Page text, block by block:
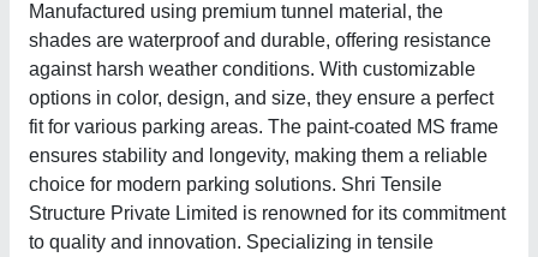
Manufactured using premium tunnel material, the
shades are waterproof and durable, offering resistance
against harsh weather conditions. With customizable
options in color, design, and size, they ensure a perfect
fit for various parking areas. The paint-coated MS frame
ensures stability and longevity, making them a reliable
choice for modern parking solutions. Shri Tensile
Structure Private Limited is renowned for its commitment
to quality and innovation. Specializing in tensile